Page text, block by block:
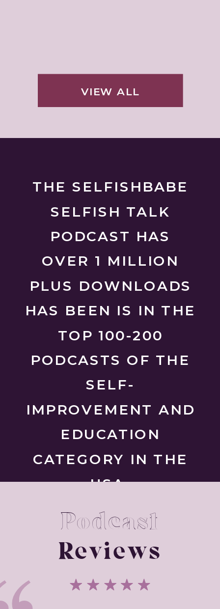
VIEW ALL
THE SELFISHBABE
SELFISH TALK
PODCAST HAS
OVER 1 MILLION
PLUS DOWNLOADS
HAS BEEN IS IN THE
TOP 100-200
PODCASTS OF THE
SELF-
IMPROVEMENT AND
EDUCATION
CATEGORY IN THE
USA.
Reviews
Podcast